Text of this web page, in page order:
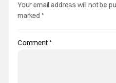
Your email address will not be
marked *
Comment*